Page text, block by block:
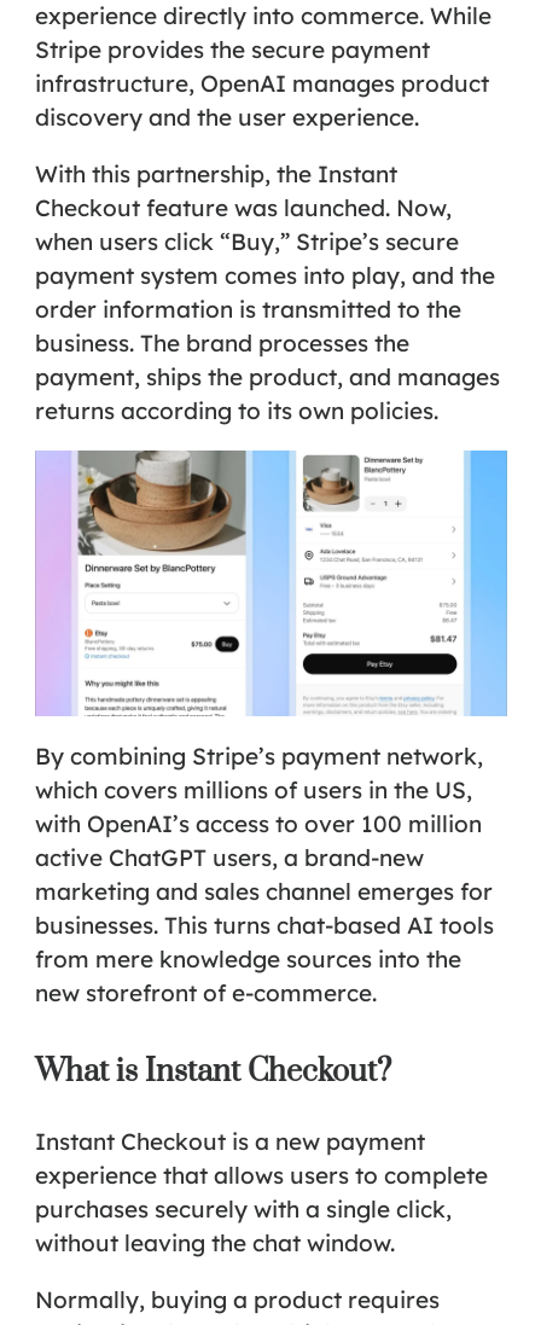
experience directly into commerce. While
Stripe provides the secure payment
infrastructure, OpenAI manages product
discovery and the user experience.
With this partnership, the Instant
Checkoutfeature was launched. Now,
when users click “Buy,” Stripe’s secure
payment system comes into play, and the
order information is transmitted to the
business. The brand processes the
payment, ships the product, and manages
returns according to its own policies.
By combining Stripe’s payment network,
which covers millions of users in the US,
with OpenAI’s access to over 100 million
active ChatGPT users, a brand-new
marketing and sales channel emerges for
businesses. This turns chat-based AI tools
from mere knowledge sources into the
new storefront of e-commerce.
What is Instant Checkout?
Instant Checkout is a new payment
experience that allows users to complete
purchases securely with a single click,
without leaving the chat window.
Normally, buying a product requires